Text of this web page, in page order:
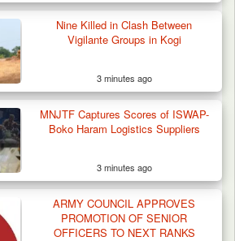
Nine Killed in Clash Between
Vigilante Groups in Kogi
3 minutes ago
MNJTF Captures Scores of ISWAP-
Boko Haram Logistics Suppliers
3 minutes ago
ARMY COUNCIL APPROVES
PROMOTION OF SENIOR
OFFICERS TO NEXT RANKS